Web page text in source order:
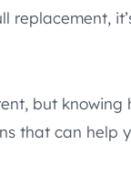
replacement,
but
that can help